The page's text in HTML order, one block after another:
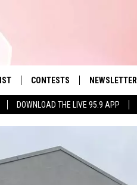
DOWNLOAD THE LIVE 95.9 APP
Hit Music
PLAYLIST
CONTESTS NEWSLETTER